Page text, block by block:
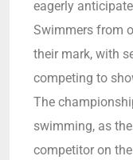
eagerly
Swimmers from
their mark, with
competing to
The
swimming, as
competitor on